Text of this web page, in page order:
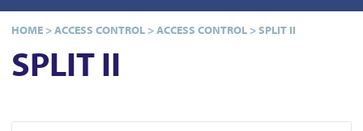
HOME >ACCESS CONTROL >ACCESS CONTROL >SPLIT II
SPLIT II